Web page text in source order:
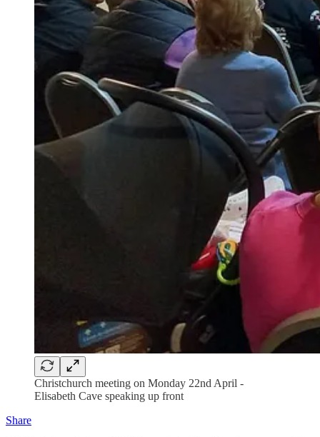
Christchurch meeting on Monday 22nd April -
Elisabeth Cave speaking up front
Share